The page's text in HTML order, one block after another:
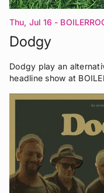
Thu, Jul 16 -
Dodgy
Dodgy play an
headline show at